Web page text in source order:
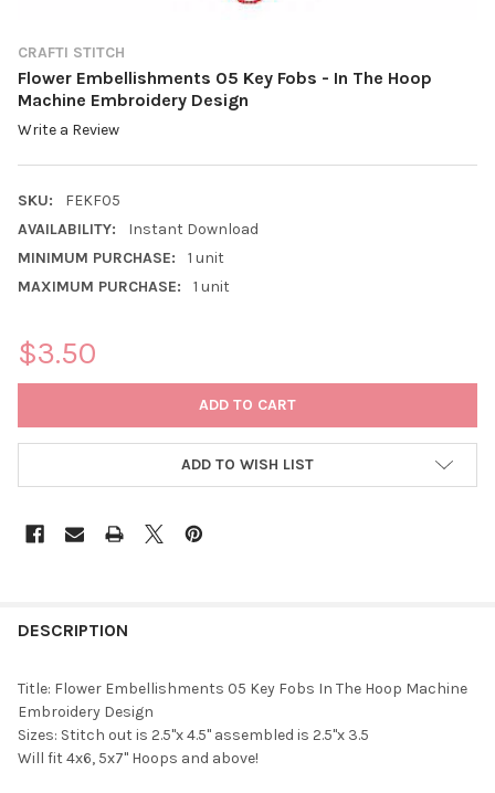
CRAFTI STITCH
Flower Embellishments 05 Key Fobs - In The Hoop
Machine Embroidery Design
Write a Review
SKU:
FEKF05
AVAILABILITY:
Instant Download
MINIMUM PURCHASE:
1 unit
MAXIMUM PURCHASE:
1 unit
$3.50
ADD TO WISH LIST
DESCRIPTION
Title: Flower Embellishments 05 Key Fobs In The Hoop Machine
Embroidery Design
Sizes: Stitch out is 2.5"x 4.5" assembled is 2.5"x 3.5
Will fit 4x6, 5x7" Hoops and above!